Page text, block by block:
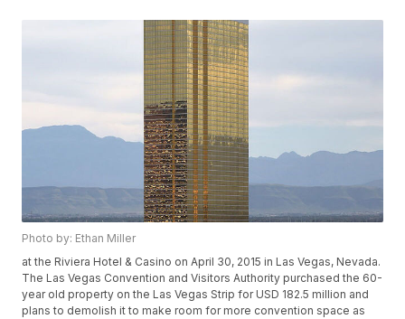
Photo by: Ethan Miller
at the Riviera Hotel & Casino on April 30, 2015 in Las Vegas, Nevada.
The Las Vegas Convention and Visitors Authority purchased the 60-
year old property on the Las Vegas Strip for USD 182.5 million and
plans to demolish it to make room for more convention space as